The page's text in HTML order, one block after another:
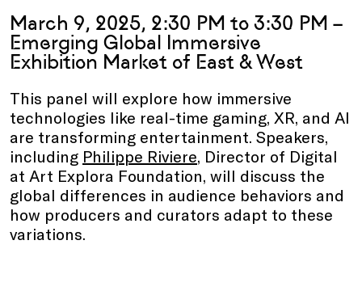
March 9, 2025, 2:30 PM to 3:30 PM –
Emerging Global Immersive
Exhibition Market of East & West
This panel will explore how immersive
technologies like real-time gaming, XR, and AI
are transforming entertainment. Speakers,
including Philippe Riviere, Director of Digital
at Art Explora Foundation, will discuss the
global differences in audience behaviors and
how producers and curators adapt to these
variations.